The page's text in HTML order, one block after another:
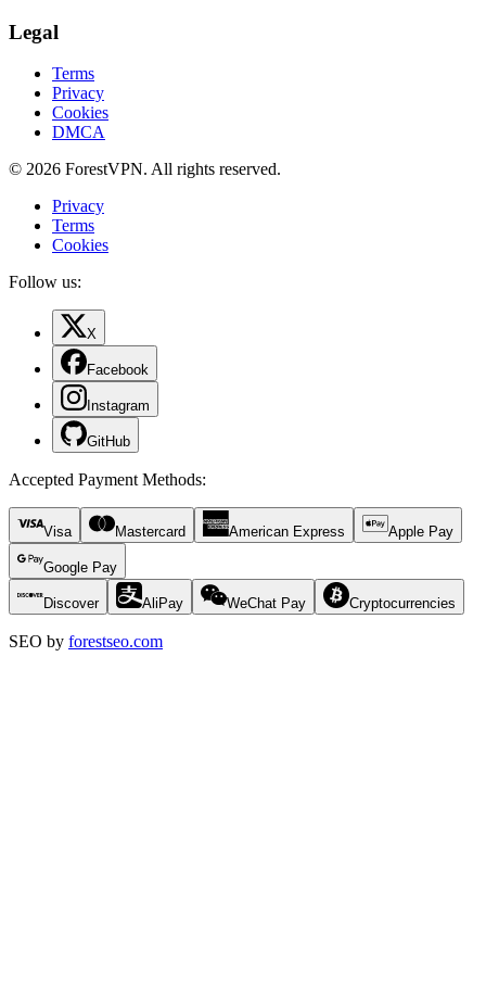
Legal
Terms
Privacy
Cookies
DMCA
© 2026 ForestVPN. All rights reserved.
Privacy
Terms
Cookies
Follow us:
X
Facebook
Instagram
GitHub
Accepted Payment Methods:
Visa Mastercard American Express Apple Pay
Google Pay
Discover AliPay WeChat Pay Cryptocurrencies
SEO by forestseo.com